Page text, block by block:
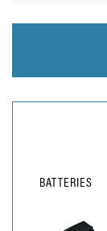
BATTERIES